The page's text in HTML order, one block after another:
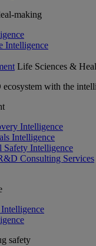
making
Intelligence
Life Sciences &
with the
Intelligence
Intelligence
Safety Intelligence
Consulting Services
safety